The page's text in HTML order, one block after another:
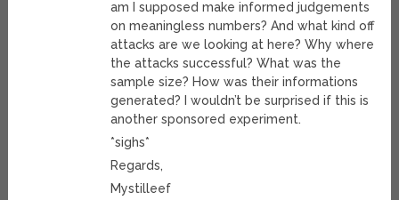
am I supposed make informed judgements
on meaningless numbers? And what kind off
attacks are we looking at here? Why where
the attacks successful? What was the
sample size? How was their informations
generated? I wouldn’t be surprised if this is
another sponsored experiment.
*sighs*
Regards,
Mystilleef